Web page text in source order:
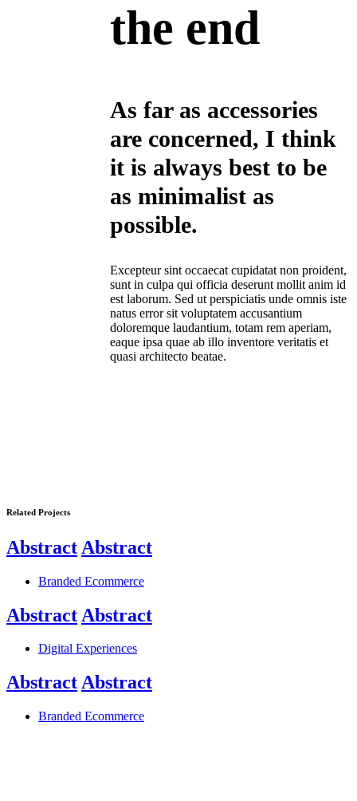
the end
As far as accessories
are concerned, I think
it is always best to be
as minimalist as
possible.
Excepteur sint occaecat cupidatat non proident,
sunt in culpa qui officia deserunt mollit anim id
est laborum. Sed ut perspiciatis unde omnis iste
natus error sit voluptatem accusantium
doloremque laudantium, totam rem aperiam,
eaque ipsa quae ab illo inventore veritatis et
quasi architecto beatae.
Related Projects
Abstract Abstract
Branded Ecommerce
Abstract Abstract
Digital Experiences
AbstractAbstract
Branded Ecommerce